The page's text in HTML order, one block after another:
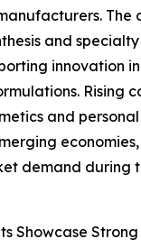
The
and
innovation
Rising
and
demand during
Showcase